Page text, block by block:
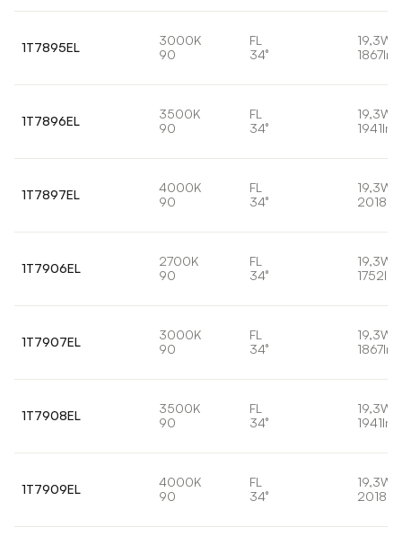
1T7895EL
3000K
90
FL
34°
19,3W
1867lm
1T7896EL
3500K
90
FL
34°
19,3W
1941lm
1T7897EL
4000K
90
FL
34°
19,3W
2018lm
1T7906EL
2700K
90
FL
34°
19,3W
1752lm
1T7907EL
3000K
90
FL
34°
19,3W
1867lm
1T7908EL
3500K
90
FL
34°
19,3W
1941lm
1T7909EL
4000K
90
FL
34°
19,3W
2018lm